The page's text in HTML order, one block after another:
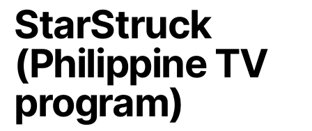
StarStruck
(Philippine TV
program)